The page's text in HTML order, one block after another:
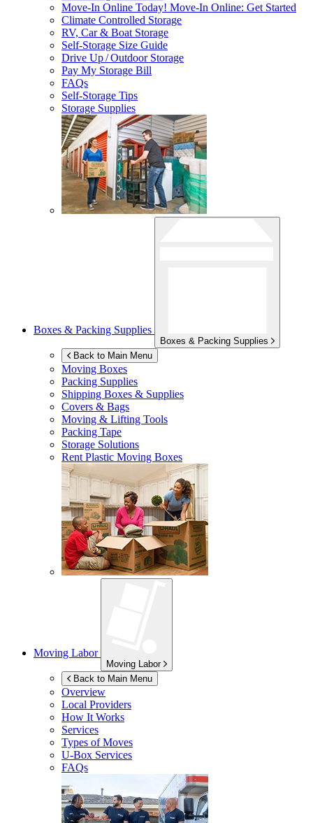
Move-In Online Today! Move-In Online: Get Started
Climate Controlled Storage
RV, Car & Boat Storage
Self-Storage Size Guide
Drive Up / Outdoor Storage
Pay My Storage Bill
FAQs
Self-Storage Tips
Storage Supplies
Boxes & Packing Supplies
Boxes & Packing Supplies
Back to Main Menu
Moving Boxes
Packing Supplies
Shipping Boxes & Supplies
Covers & Bags
Moving & Lifting Tools
Packing Tape
Storage Solutions
Rent Plastic Moving Boxes
Moving Labor
Moving Labor
Back to Main Menu
Overview
Local Providers
How It Works
Services
Types of Moves
U-Box Services
FAQs